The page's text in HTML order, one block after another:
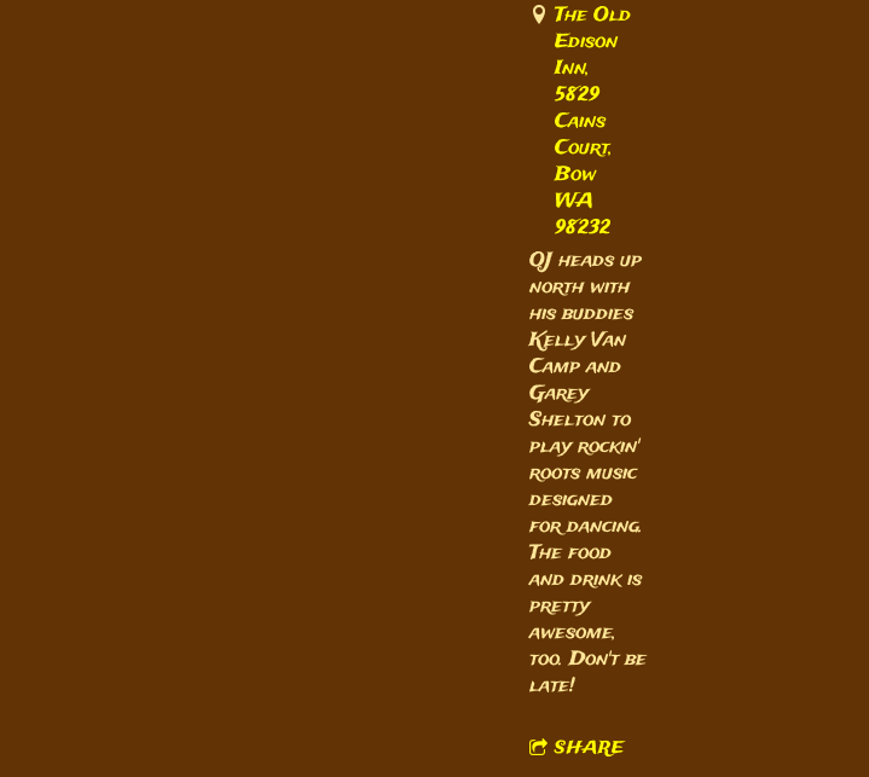
The Old
Edison
Inn,
5829
Cains
Court,
Bow
WA
98232
OJ heads up
north with
his buddies
Kelly Van
Camp and
Garey
Shelton to
play rockin'
roots music
designed
for dancing.
The food
and drink is
pretty
awesome,
too. Don't be
late!
SHARE